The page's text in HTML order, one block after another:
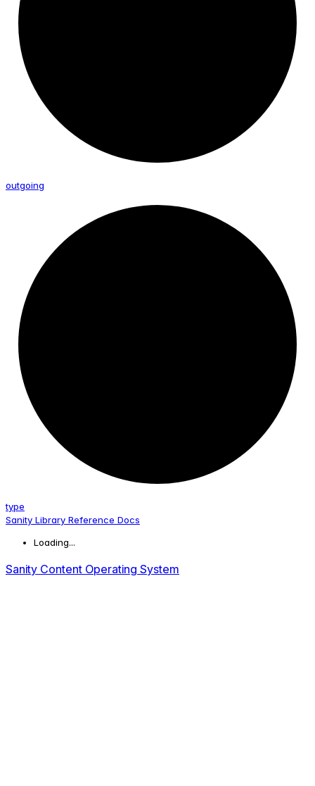
outgoing
type
Sanity Library Reference Docs
Loading...
Sanity Content Operating System